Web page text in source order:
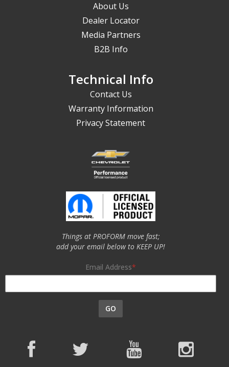
About Us
Dealer Locator
Media Partners
B2B Info
Technical Info
Contact Us
Warranty Information
Privacy Statement
Things at PROFORM move fast;
add your email below to KEEP UP!
Email Address
GO